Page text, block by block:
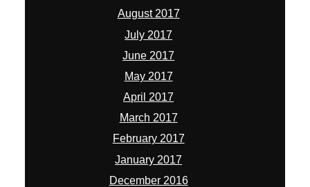
August 2017
July 2017
June 2017
May 2017
April 2017
March 2017
February 2017
January 2017
December 2016